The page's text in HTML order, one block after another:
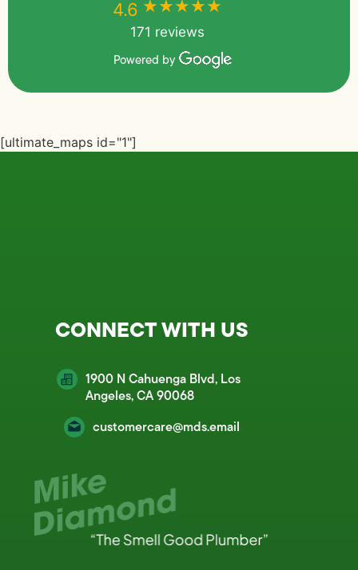
4.6 ★★★★★
171 reviews
Powered by
[ultimate_maps id="1"]
CONNECT WITH US
1900 N Cahuenga Blvd, Los
Angeles, CA 90068
customercare@mds.email